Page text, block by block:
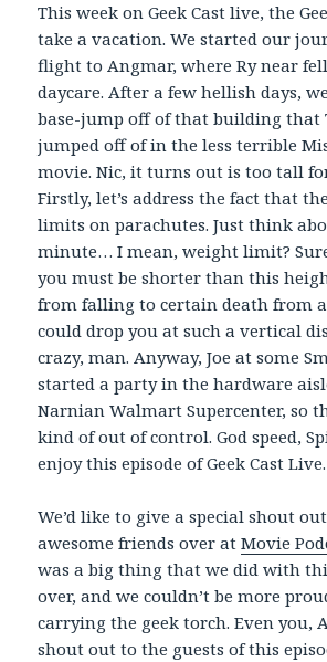
This week on Geek Cast live, the
take a vacation. We started our
flight to Angmar, where Ry near
daycare. After a few hellish days,
base-jump off of that building that
jumped off of in the less terrible
movie. Nic, it turns out is too tall
Firstly, let’s address the fact that
limits on parachutes. Just think
minute… I mean, weight limit?
you must be shorter than this
from falling to certain death from
could drop you at such a vertical
crazy, man. Anyway, Joe at some
started a party in the hardware
Narnian Walmart Supercenter, so
kind of out of control. God speed,
enjoy this episode of Geek Cast Live.
We’d like to give a special shout
awesome friends over atMovie
was a big thing that we did with
over, and we couldn’t be more
carrying the geek torch. Even you,
shout out to the guests of this